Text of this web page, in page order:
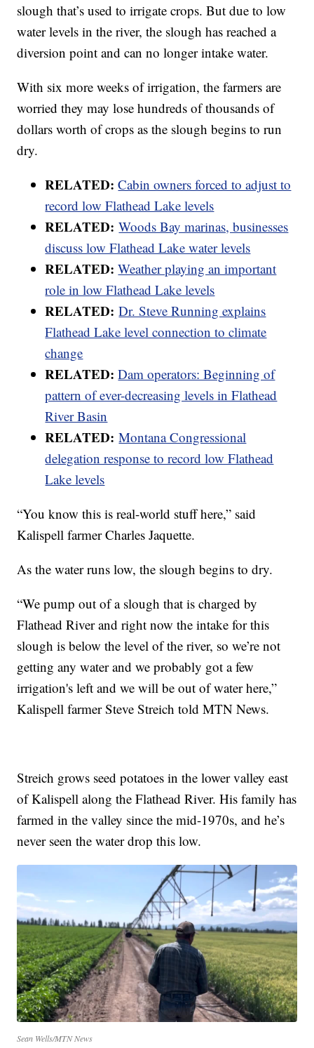
slough that’s used to irrigate crops. But due to low
water levels in the river, the slough has reached a
diversion point and can no longer intake water.
With six more weeks of irrigation, the farmers are
worried they may lose hundreds of thousands of
dollars worth of crops as the slough begins to run
dry.
RELATED: Cabin owners forced to adjust to
record low Flathead Lake levels
RELATED: Woods Bay marinas, businesses
discuss low Flathead Lake water levels
RELATED:Weather playing an important
role in low Flathead Lake levels
RELATED: Dr. Steve Running explains
Flathead Lake level connection to climate
change
RELATED:Dam operators: Beginning of
pattern of ever-decreasing levels in Flathead
River Basin
RELATED:Montana Congressional
delegation response to record low Flathead
Lake levels
“You know this is real-world stuff here,” said
Kalispell farmer Charles Jaquette.
As the water runs low, the slough begins to dry.
“We pump out of a slough that is charged by
Flathead River and right now the intake for this
slough is below the level of the river, so we’re not
getting any water and we probably got a few
irrigation's left and we will be out of water here,”
Kalispell farmer Steve Streich told MTN News.
Streich grows seed potatoes in the lower valley east
of Kalispell along the Flathead River. His family has
farmed in the valley since the mid-1970s, and he’s
never seen the water drop this low.
Sean Wells/MTN News